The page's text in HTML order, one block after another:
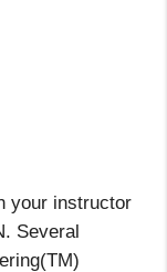
your instructor
Several